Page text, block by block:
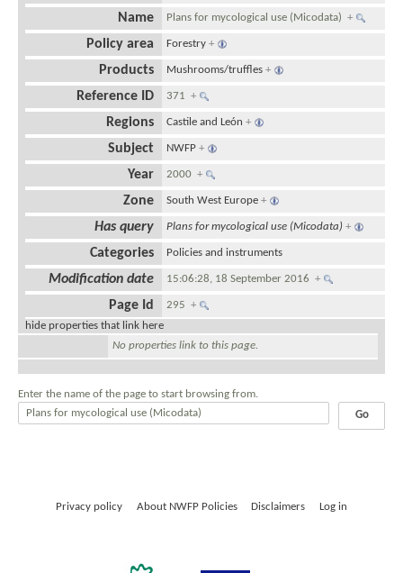
Name Plans for mycological use (Micodata)+
Policy area Forestry +
Products Mushrooms/truffles +
Reference ID 371+
Regions Castile and León +
Subject NWFP +
Year 2000+
Zone South West Europe +
Has query Plans for mycological use (Micodata) +
Categories Policies and instruments
Modification date 15:06:28, 18 September 2016+
Page Id 295+
hide properties that link here
No properties link to this page.
Enter the name of the page to start browsing from.
Privacy policy About NWFP Policies Disclaimers Log in